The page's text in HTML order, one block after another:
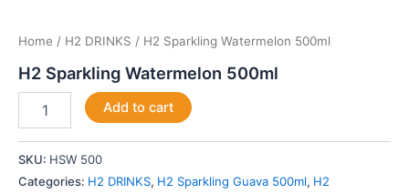
Home / H2 DRINKS / H2 Sparkling Watermelon 500ml
H2 Sparkling Watermelon 500ml
Add to cart
SKU: HSW 500
Categories: H2 DRINKS, H2 Sparkling Guava 500ml, H2